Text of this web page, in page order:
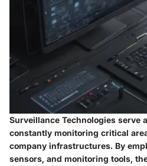
Surveillance Technologies serve
constantly monitoring critical
company infrastructures. By
sensors, and monitoring tools,